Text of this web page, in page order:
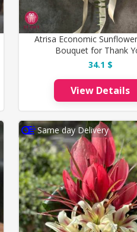
Atrisa Economic
Bouquet for Thank
34.1 $
View Details
Same day Delivery